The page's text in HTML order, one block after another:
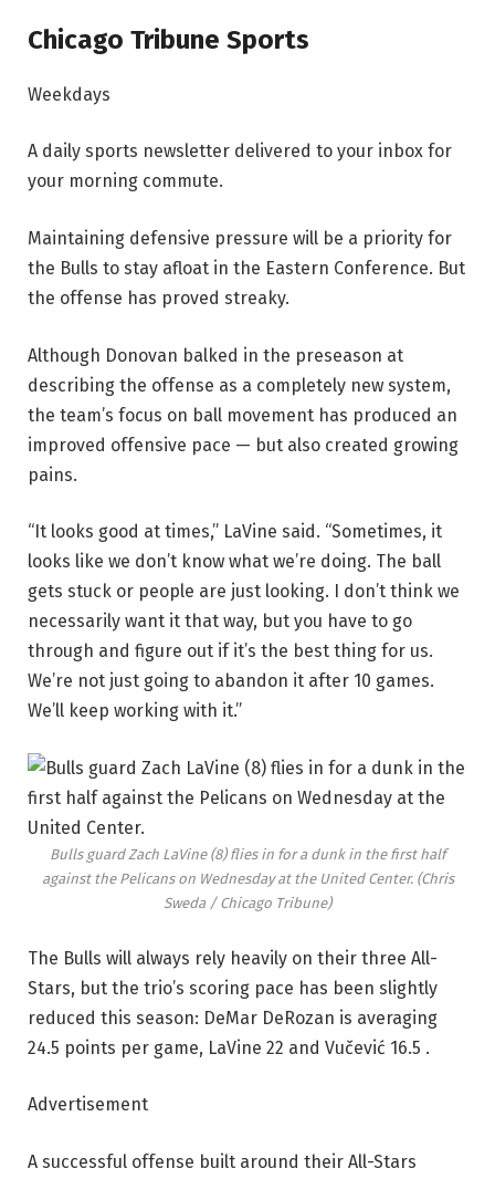
Chicago Tribune Sports
Weekdays
A daily sports newsletter delivered to your inbox for
your morning commute.
Maintaining defensive pressure will be a priority for
the Bulls to stay afloat in the Eastern Conference. But
the offense has proved streaky.
Although Donovan balked in the preseason at
describing the offense as a completely new system,
the team’s focus on ball movement has produced an
improved offensive pace — but also created growing
pains.
“It looks good at times,” LaVine said. “Sometimes, it
looks like we don’t know what we’re doing. The ball
gets stuck or people are just looking. I don’t think we
necessarily want it that way, but you have to go
through and figure out if it’s the best thing for us.
We’re not just going to abandon it after 10 games.
We’ll keep working with it.”
Bulls guard Zach LaVine (8) flies in for a dunk in the first half
against the Pelicans on Wednesday at the United Center. (Chris
Sweda / Chicago Tribune)
The Bulls will always rely heavily on their three All-
Stars, but the trio’s scoring pace has been slightly
reduced this season: DeMar DeRozan is averaging
24.5 points per game, LaVine 22 and Vučević 16.5 .
Advertisement
A successful offense built around their All-Stars